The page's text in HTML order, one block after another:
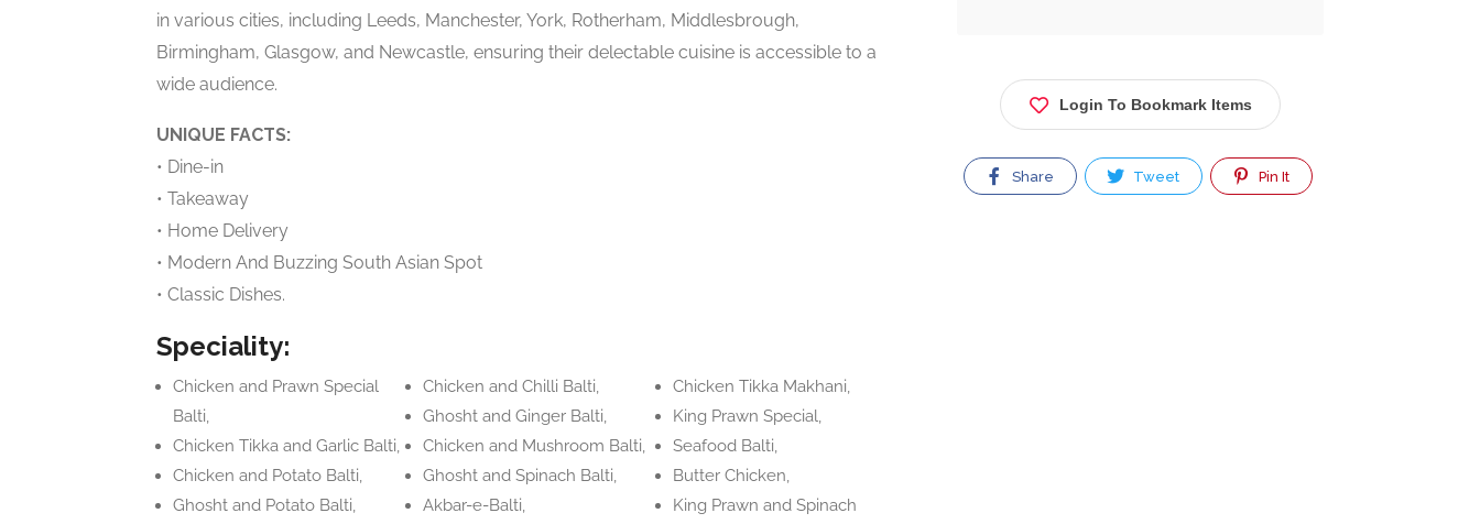
in various cities, including Leeds, Manchester, York, Rotherham, Middlesbrough,
Birmingham, Glasgow, and Newcastle, ensuring their delectable cuisine is accessible to a
wide audience.
UNIQUE FACTS:
• Dine-in
• Takeaway
• Home Delivery
• Modern And Buzzing South Asian Spot
• Classic Dishes.
Speciality:
Chicken and Prawn Special
Balti,
Chicken Tikka and Garlic Balti,
Chicken and Potato Balti,
Ghosht and Potato Balti,
Chicken and Chilli Balti,
Ghosht and Ginger Balti,
Chicken and Mushroom Balti,
Ghosht and Spinach Balti,
Akbar-e-Balti,
Chicken Tikka Makhani,
King Prawn Special,
Seafood Balti,
Butter Chicken,
King Prawn and Spinach
Login To Bookmark Items
Share Tweet Pin It